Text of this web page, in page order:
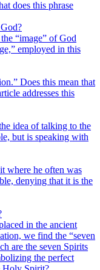
does this phrase
“image” of God
employed in this
Does this mean that
addresses this
idea of talking to the
but is speaking with
where he often was
denying that it is the
in the ancient
we find the “seven
are the seven Spirits
the perfect